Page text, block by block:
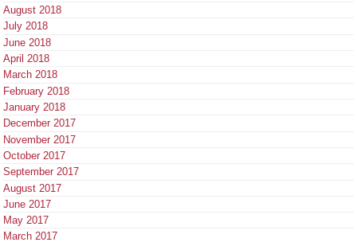
August 2018
July 2018
June 2018
April 2018
March 2018
February 2018
January 2018
December 2017
November 2017
October 2017
September 2017
August 2017
June 2017
May 2017
March 2017